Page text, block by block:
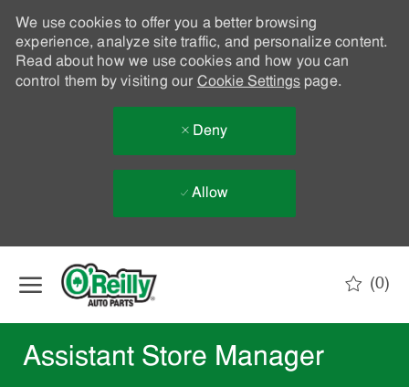
We use cookies to offer you a better browsing
experience, analyze site traffic, and personalize content.
Read about how we use cookies and how you can
control them by visiting our Cookie Settingspage.
Deny
Allow
(0)
Assistant Store Manager